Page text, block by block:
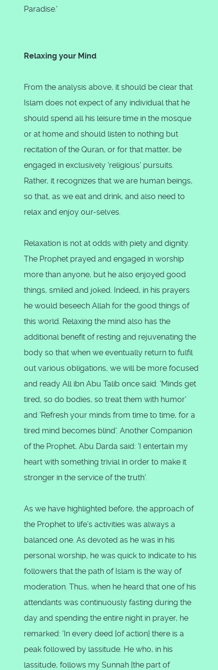
Paradise.'
Relaxing your Mind
From the analysis above, it should be clear that
Islam does not expect of any individual that he
should spend all his leisure time in the mosque
or at home and should listen to nothing but
recitation of the Quran, or for that matter, be
engaged in exclusively 'religious' pursuits.
Rather, it recognizes that we are human beings,
so that, as we eat and drink, and also need to
relax and enjoy our-selves.
Relaxation is not at odds with piety and dignity.
The Prophet prayed and engaged in worship
more than anyone, but he also enjoyed good
things, smiled and joked. Indeed, in his prayers
he would beseech Allah for the good things of
this world. Relaxing the mind also has the
additional benefit of resting and rejuvenating the
body so that when we eventually return to fulfil
out various obligations, we will be more focused
and ready All ibn Abu Talib once said: 'Minds get
tired, so do bodies, so treat them with humor'
and 'Refresh your minds from time to time, for a
tired mind becomes blind'. Another Companion
of the Prophet, Abu Darda said: 'I entertain my
heart with something trivial in order to make it
stronger in the service of the truth'.
As we have highlighted before, the approach of
the Prophet to life's activities was always a
balanced one. As devoted as he was in his
personal worship, he was quick to indicate to his
followers that the path of Islam is the way of
moderation. Thus, when he heard that one of his
attendants was continuously fasting during the
day and spending the entire night in prayer, he
remarked: 'In every deed [of action] there is a
peak followed by lassitude. He who, in his
lassitude, follows my Sunnah [the part of